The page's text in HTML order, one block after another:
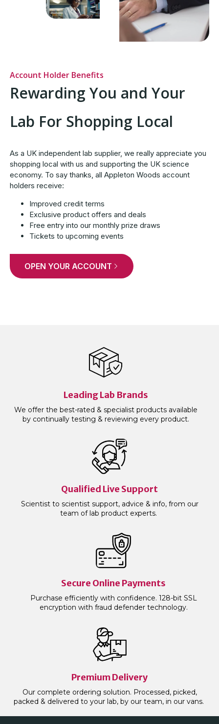
Account Holder Benefits
Rewarding You and Your
Lab For Shopping Local
As a UK independent lab supplier, we really appreciate you
shopping local with us and supporting the UK science
economy. To say thanks, all Appleton Woods account
holders receive:
Improved credit terms
Exclusive product offers and deals
Free entry into our monthly prize draws
Tickets to upcoming events
OPEN YOUR ACCOUNT
Leading Lab Brands
We offer the best-rated & specialist products available
by continually testing & reviewing every product.
Qualified Live Support
Scientist to scientist support, advice & info, from our
team of lab product experts.
Secure Online Payments
Purchase efficiently with confidence. 128-bit SSL
encryption with fraud defender technology.
Premium Delivery
Our complete ordering solution. Processed, picked,
packed & delivered to your lab, by our team, in our vans.